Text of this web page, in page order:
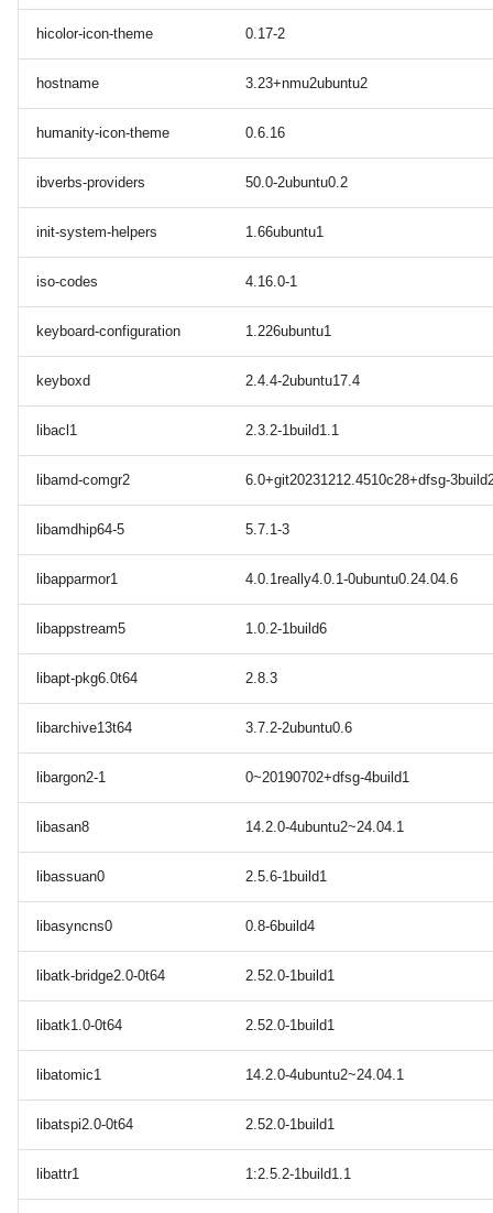
hicolor-icon-theme 0.17-2
hostname 3.23+nmu2ubuntu2
humanity-icon-theme 0.6.16
ibverbs-providers 50.0-2ubuntu0.2
init-system-helpers 1.66ubuntu1
iso-codes 4.16.0-1
keyboard-configuration 1.226ubuntu1
keyboxd 2.4.4-2ubuntu17.4
libacl1 2.3.2-1build1.1
libamd-comgr2 6.0+git20231212.4510c28+dfsg-
libamdhip64-5 5.7.1-3
libapparmor1 4.0.1really4.0.1-0ubuntu0.24.04.6
libappstream5 1.0.2-1build6
libapt-pkg6.0t64 2.8.3
libarchive13t64 3.7.2-2ubuntu0.6
libargon2-1 0~20190702+dfsg-4build1
libasan8 14.2.0-4ubuntu2~24.04.1
libassuan0 2.5.6-1build1
libasyncns0 0.8-6build4
libatk-bridge2.0-0t64 2.52.0-1build1
libatk1.0-0t64 2.52.0-1build1
libatomic1 14.2.0-4ubuntu2~24.04.1
libatspi2.0-0t64 2.52.0-1build1
libattr1 1:2.5.2-1build1.1